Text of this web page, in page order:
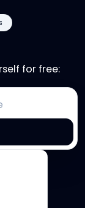
for free: